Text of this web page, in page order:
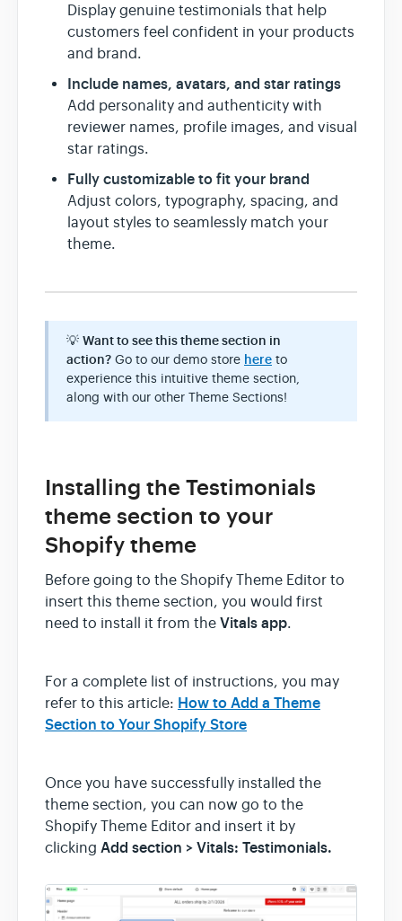
Display genuine testimonials that help
customers feel confident in your products
and brand.
Include names, avatars, and star ratings
Add personality and authenticity with
reviewer names, profile images, and visual
star ratings.
Fully customizable to fit your brand
Adjust colors, typography, spacing, and
layout styles to seamlessly match your
theme.
💡 Want to see this theme section in
action? Go to our demo store here to
experience this intuitive theme section,
along with our other Theme Sections!
Installing the Testimonials
theme section to your
Shopify theme
Before going to the Shopify Theme Editor to
insert this theme section, you would first
need to install it from the Vitals app.
For a complete list of instructions, you may
refer to this article: How to Add a Theme
Section to Your Shopify Store
Once you have successfully installed the
theme section, you can now go to the
Shopify Theme Editor and insert it by
clicking Add section > Vitals: Testimonials.